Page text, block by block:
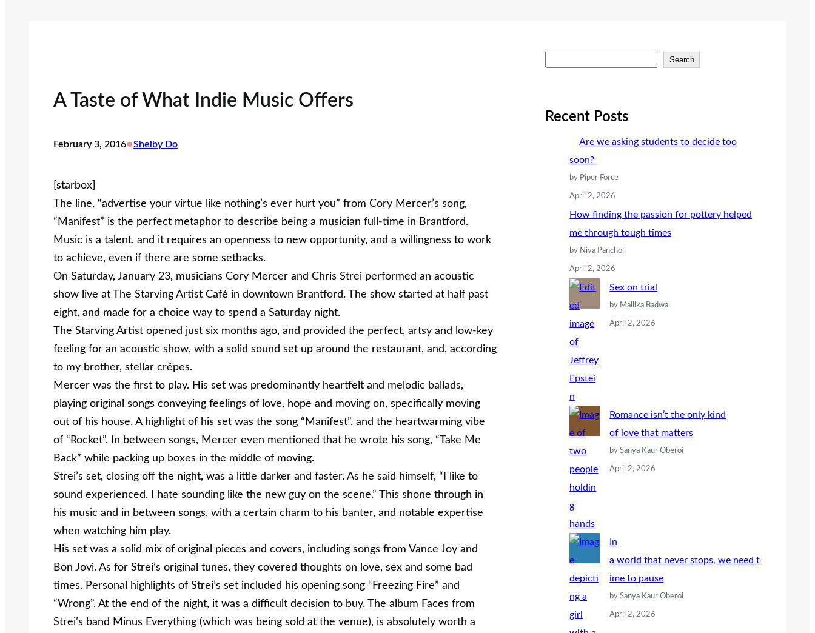
A Taste of What Indie Music Offers
February 3, 2016•Shelby Do
[starbox]
The line, “advertise your virtue like nothing’s ever hurt you” from Cory Mercer’s song,
“Manifest” is the perfect metaphor to describe being a musician full-time in Brantford.
Music is a talent, and it requires an openness to new opportunity, and a willingness to work
to achieve, even if there are some setbacks.
On Saturday, January 23, musicians Cory Mercer and Chris Strei performed an acoustic
show live at The Starving Artist Café in downtown Brantford. The show started at half past
eight, and made for a choice way to spend a Saturday night.
The Starving Artist opened just six months ago, and provided the perfect, artsy and low-key
feeling for an acoustic show, with a solid sound set up around the restaurant, and, according
to my brother, stellar crêpes.
Mercer was the first to play. His set was predominantly heartfelt and melodic ballads,
playing original songs conveying feelings of love, hope and moving on, specifically moving
out of his house. A highlight of his set was the song “Manifest”, and the heartwarming vibe
of “Rocket”. In between songs, Mercer even mentioned that he wrote his song, “Take Me
Back” while packing up boxes in the middle of moving.
Strei’s set, closing off the night, was a little darker and faster. As he said himself, “I like to
sound experienced. I hate sounding like the new guy on the scene.” This shone through in
his music and in between songs, with a certain charm to his banter, and notable expertise
when watching him play.
His set was a solid mix of original pieces and covers, including songs from Vance Joy and
Bon Jovi. As for Strei’s original tunes, they covered thoughts on love, sex and some bad
times. Personal highlights of Strei’s set included his opening song “Freezing Fire” and
“Wrong”. At the end of the night, it was a difficult decision to buy. The album Faces from
Strei’s band Minus Everything (which was being sold at the venue), is absolutely worth a
r
Search
Recent Posts
Are we asking students to decide too
soon?
by Piper Force
April 2, 2026
How finding the passion for pottery helped
me through tough times
by Niya Pancholi
April 2, 2026
Sex on trial
by Mallika Badwal
April 2, 2026
Romance isn’t the only kind
of love that matters
by Sanya Kaur Oberoi
April 2, 2026
In
a world that never stops, we need t
ime to pause
by Sanya Kaur Oberoi
April 2, 2026